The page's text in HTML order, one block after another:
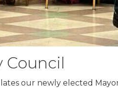
Council
our newly elected